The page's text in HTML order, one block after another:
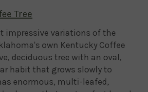
Tree
impressive variations of the
own Kentucky Coffee
deciduous tree with an oval,
habit that grows slowly to
enormous, multi-leafed,